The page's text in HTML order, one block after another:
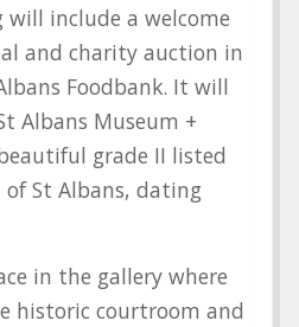
will include a welcome
and charity auction in
Foodbank. It will
Albans Museum +
grade II listed
St Albans, dating
in the gallery where
historic courtroom and